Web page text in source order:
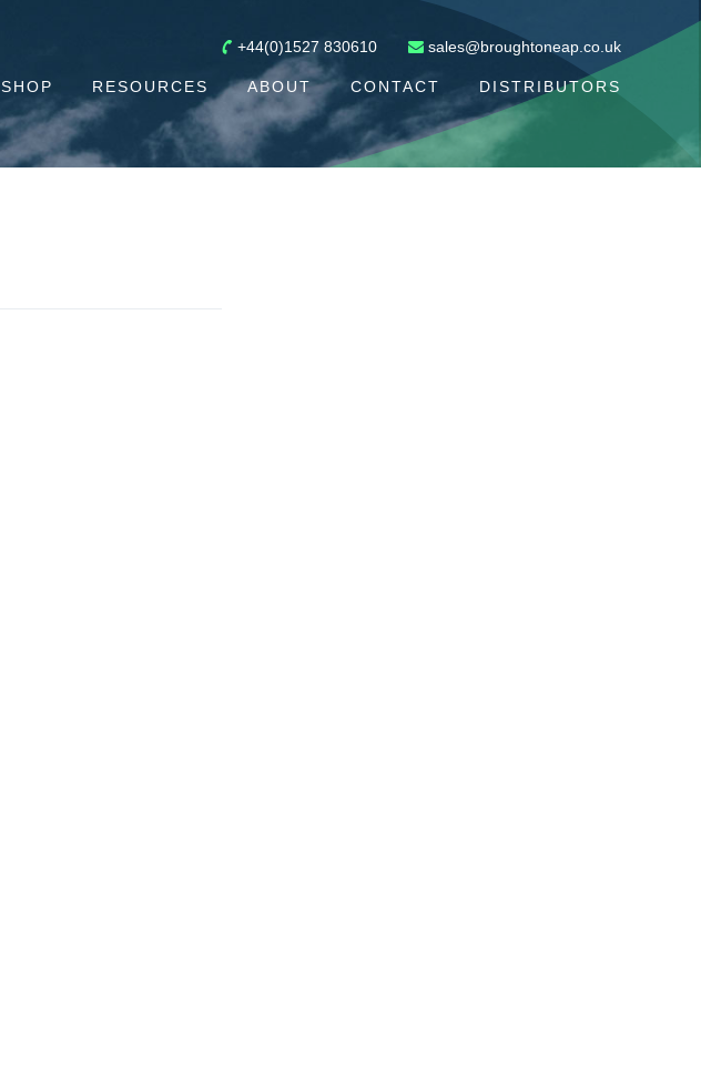
+44(0)1527 830610 sales@broughtoneap.co.uk
SHOP RESOURCES ABOUT CONTACT DISTRIBUTORS